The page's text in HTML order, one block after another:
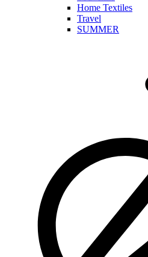
Home Textiles
Travel
SUMMER